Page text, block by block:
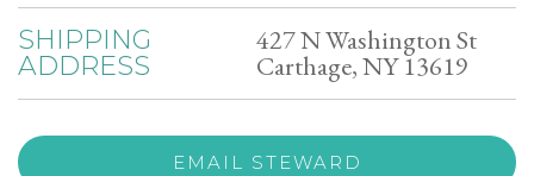
SHIPPING
ADDRESS
427 N Washington St
Carthage, NY 13619
EMAIL STEWARD